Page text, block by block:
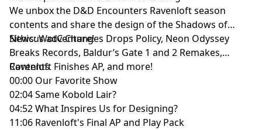
We unbox the D&D Encounters Ravenloft season
contents and share the design of the Shadows of
Sithicus adventure!
News: WotC Changes Drops Policy, Neon Odyssey
Breaks Records, Baldur’s Gate 1 and 2 Remakes,
Ravenloft Finishes AP, and more!
Contents
00:00 Our Favorite Show
02:04 Same Kobold Lair?
04:52 What Inspires Us for Designing?
11:06 Ravenloft's Final AP and Play Pack